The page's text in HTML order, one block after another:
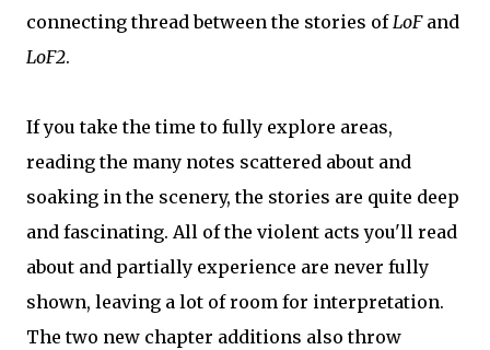
connecting thread between the stories ofLoFand
LoF2.
If you take the time to fully explore areas,
reading the many notes scattered about and
soaking in the scenery, the stories are quite deep
and fascinating. All of the violent acts you'll read
about and partially experience are never fully
shown, leaving a lot of room for interpretation.
The two new chapter additions also throw